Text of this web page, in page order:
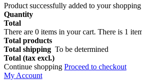
Product successfully added to your
Quantity
Total
There are 0 items in your cart. There is 1
Total products
Total shipping To be determined
Total (tax excl.)
Continue shopping Proceed to checkout
My Account